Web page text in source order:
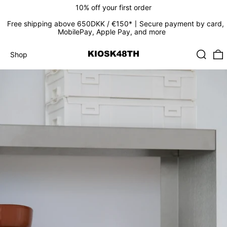
10% off your first order
Free shipping above 650DKK / €150*〡Secure payment by card,
MobilePay, Apple Pay, and more
Shop
Shop Search